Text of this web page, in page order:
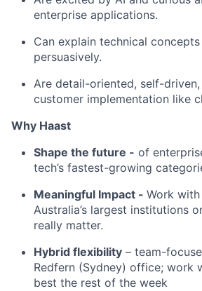
enterprise applications.
Can explain technical
persuasively.
Are detail-oriented, self-driven,
customer implementation like
Why Haast
Shape the future - of
tech’s fastest-growing
Meaningful Impact - Work
Australia’s largest institutions
really matter.
Hybrid flexibility – team-
Redfern (Sydney) office; work
best the rest of the week